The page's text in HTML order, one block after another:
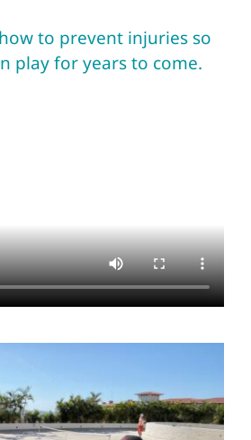
to prevent injuries so
play for years to come.